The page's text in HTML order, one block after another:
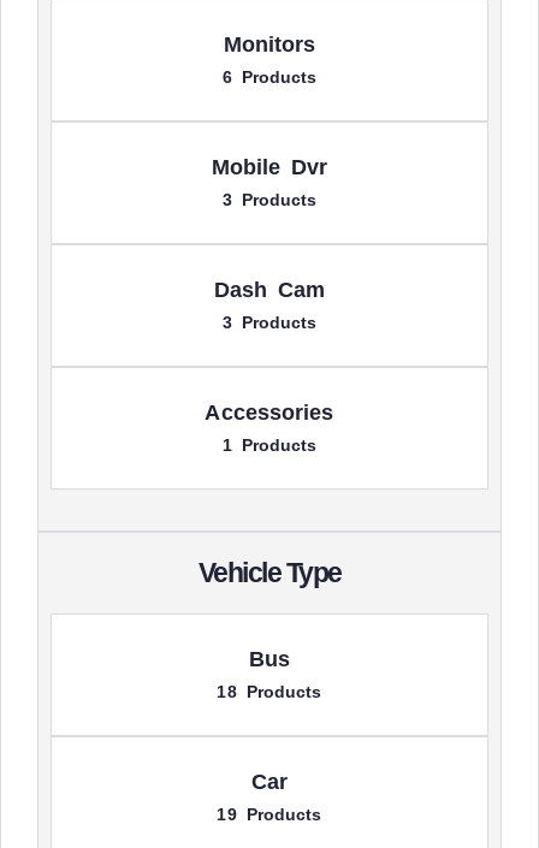
Monitors
6 Products
Mobile Dvr
3 Products
Dash Cam
3 Products
Accessories
1 Products
Vehicle Type
Bus
18 Products
Car
19 Products